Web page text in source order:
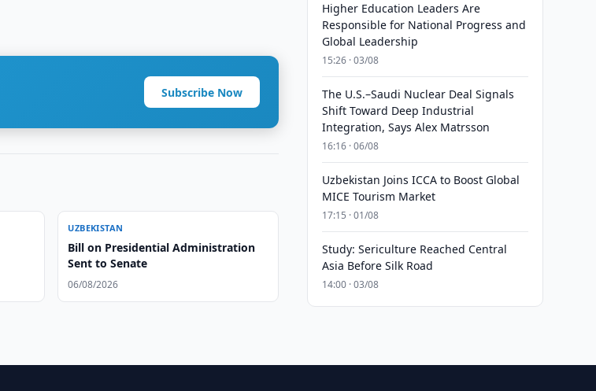
Subscribe Now
UZBEKISTAN
Bill on Presidential Administration
Sent to Senate
06/08/2026
Higher Education Leaders Are
Responsible for National Progress and
Global Leadership
15:26 · 03/08
The U.S.–Saudi Nuclear Deal Signals
Shift Toward Deep Industrial
Integration, Says Alex Matrsson
16:16 · 06/08
Uzbekistan Joins ICCA to Boost Global
MICE Tourism Market
17:15 · 01/08
Study: Sericulture Reached Central
Asia Before Silk Road
14:00 · 03/08